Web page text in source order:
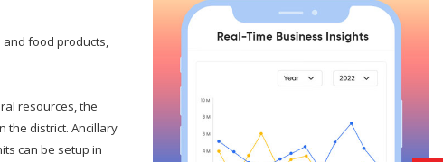
and food products,
resources, the
the district. Ancillary
can be setup in